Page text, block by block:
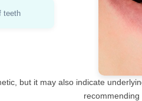
teeth
but it may also indicate